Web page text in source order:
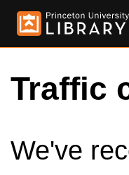
Traffic
We've